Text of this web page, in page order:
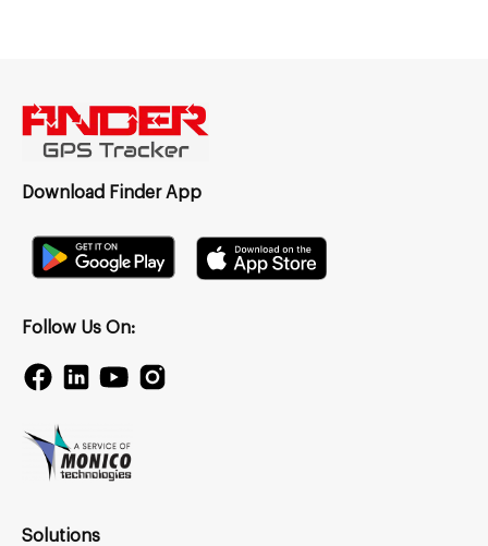
Download Finder App
Follow Us On:
Solutions